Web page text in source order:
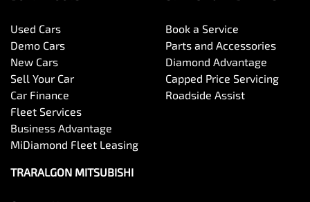
Used Cars
Demo Cars
New Cars
Sell Your Car
Car Finance
Fleet Services
Business Advantage
MiDiamond Fleet Leasing
Book a Service
Parts and Accessories
Diamond Advantage
Capped Price Servicing
Roadside Assist
TRARALGON MITSUBISHI